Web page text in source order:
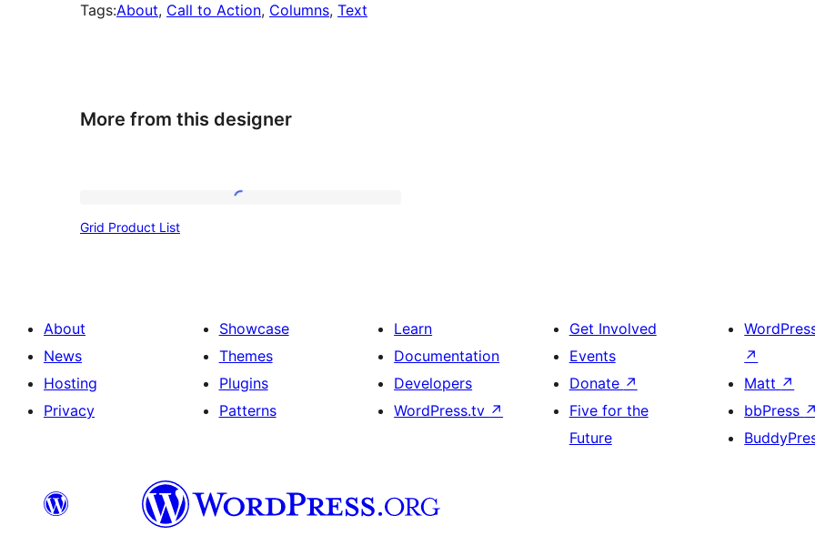
Tags:About, Call to Action, Columns, Text
More from this designer
Grid Product List
About
News
Hosting
Privacy
Showcase
Themes
Plugins
Patterns
Learn
Documentation
Developers
WordPress.tv ↗
Get Involved
Events
Donate ↗
Five for the
Future
↗
Matt ↗
bbPress ↗